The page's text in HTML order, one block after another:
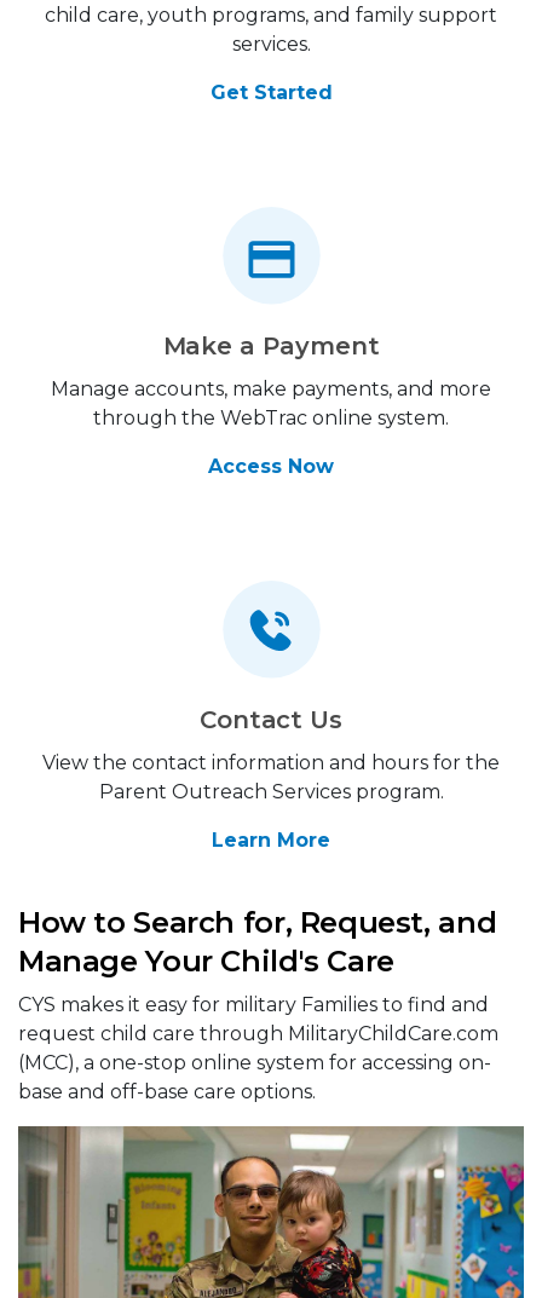
child care, youth programs, and family support
services.
Get Started
Make a Payment
Manage accounts, make payments, and more
through the WebTrac online system.
Access Now
Contact Us
View the contact information and hours for the
Parent Outreach Services program.
Learn More
How to Search for, Request, and
Manage Your Child's Care
CYS makes it easy for military Families to find and
request child care through MilitaryChildCare.com
(MCC), a one-stop online system for accessing on-
base and off-base care options.